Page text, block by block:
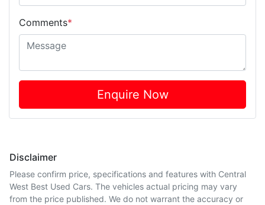
Comments*
Enquire Now
Disclaimer
Please confirm price, specifications and features with Central
West Best Used Cars. The vehicles actual pricing may vary
from the price published. We do not warrant the accuracy or